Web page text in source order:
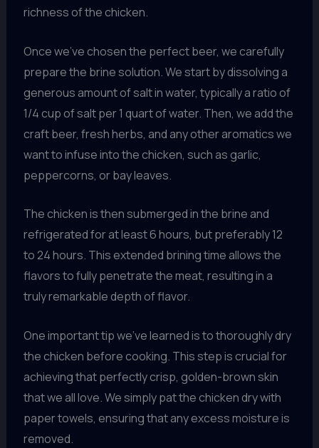
richness of the chicken.
Once we’ve chosen the perfect beer, we carefully
prepare the brine solution. We start by dissolving a
generous amount of salt in water, typically a ratio of
1/4 cup of salt per 1 quart of water. Then, we add the
craft beer, fresh herbs, and any other aromatics we
want to infuse into the chicken, such as garlic,
peppercorns, or bay leaves.
The chicken is then submerged in the brine and
refrigerated for at least 6 hours, but preferably 12
to 24 hours. This extended brining time allows the
flavors to fully penetrate the meat, resulting in a
truly remarkable depth of flavor.
One important tip we’ve learned is to thoroughly dry
the chicken before cooking. This step is crucial for
achieving that perfectly crisp, golden-brown skin
that we all love. We simply pat the chicken dry with
paper towels, ensuring that any excess moisture is
removed.